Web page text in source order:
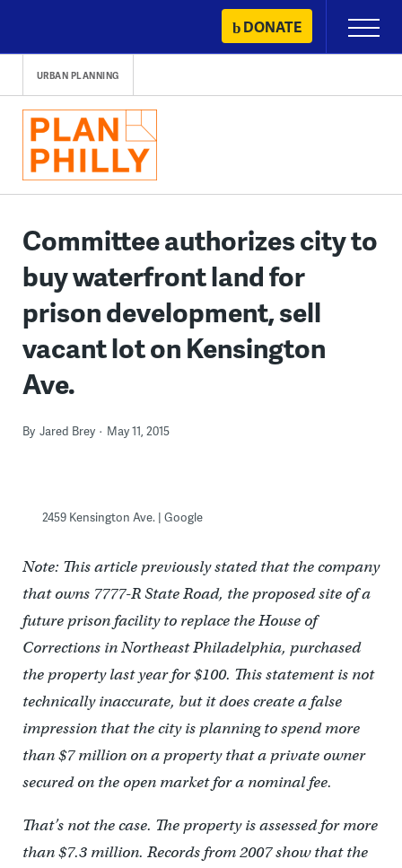
content
DONATE
Primary
Menu
URBAN PLANNING
Committee authorizes city to
buy waterfront land for
prison development, sell
vacant lot on Kensington
Ave.
By Jared Brey May 11, 2015
2459 Kensington Ave. | Google
Note: This article previously stated that the company
that owns 7777-R State Road, the proposed site of a
future prison facility to replace the House of
Corrections in Northeast Philadelphia, purchased
the property last year for $100. This statement is not
technically inaccurate, but it does create a false
impression that the city is planning to spend more
than $7 million on a property that a private owner
secured on the open market for a nominal fee.
That’s not the case. The property is assessed for more
than $7.3 million. Records from 2007 show that the